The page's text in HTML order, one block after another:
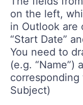
on the left,
in Outlook are
“Start Date”
You need to
(e.g. “Name”)
Subject)